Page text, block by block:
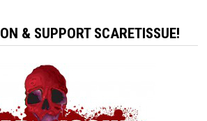
& SUPPORT SCARETISSUE!